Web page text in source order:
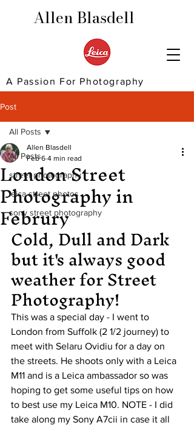
A Passion For Photography
Allen Blasdell
Post
All Posts
street photography
leica street photos
sony street photography
All Posts
London Street
Photography in
Februry
Allen Blasdell
Feb 6 4 min read
Cold, Dull and Dark
but it's always good
weather for Street
Photography!
This was a special day - I went to
London from Suffolk (2 1/2 journey) to
meet with Selaru Ovidiu for a day on
the streets. He shoots only with a Leica
M11 and is a Leica ambassador so was
hoping to get some useful tips on how
to best use my Leica M10. NOTE - I did
take along my Sony A7cii in case it all